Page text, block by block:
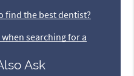
find the best dentist?
searching for a
Ask